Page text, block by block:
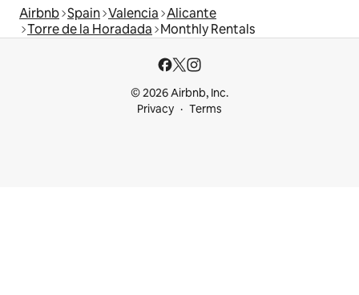
Airbnb Spain Valencia Alicante
Torre de la Horadada Monthly Rentals
© 2026 Airbnb, Inc.
Privacy
Terms